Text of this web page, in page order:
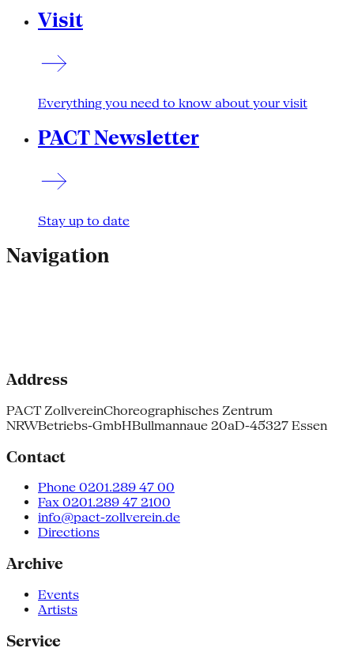
Visit
Everything you need to know about your visit
PACT Newsletter
Stay up to date
Navigation
Address
PACT ZollvereinChoreographisches Zentrum
NRWBetriebs-GmbHBullmannaue 20aD-45327 Essen
Contact
Phone 0201.289 47 00
Fax 0201.289 47 2100
info@pact-zollverein.de
Directions
Archive
Events
Artists
Service